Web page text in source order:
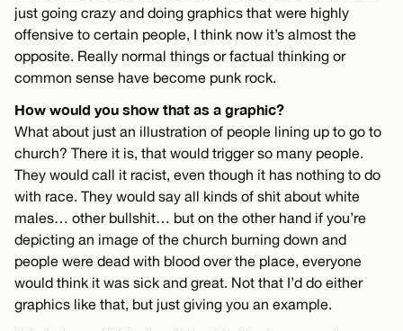
just going crazy and doing graphics that were highly
offensive to certain people, I think now it’s almost the
opposite. Really normal things or factual thinking or
common sense have become punk rock.
How would you show that as a graphic?
What about just an illustration of people lining up to go to
church? There it is, that would trigger so many people.
They would call it racist, even though it has nothing to do
with race. They would say all kinds of shit about white
males… other bullshit… but on the other hand if you’re
depicting an image of the church burning down and
people were dead with blood over the place, everyone
would think it was sick and great. Not that I’d do either
graphics like that, but just giving you an example.